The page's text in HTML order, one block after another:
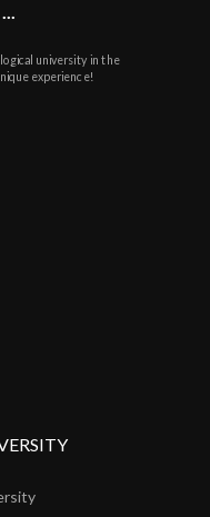
university in the
experience!